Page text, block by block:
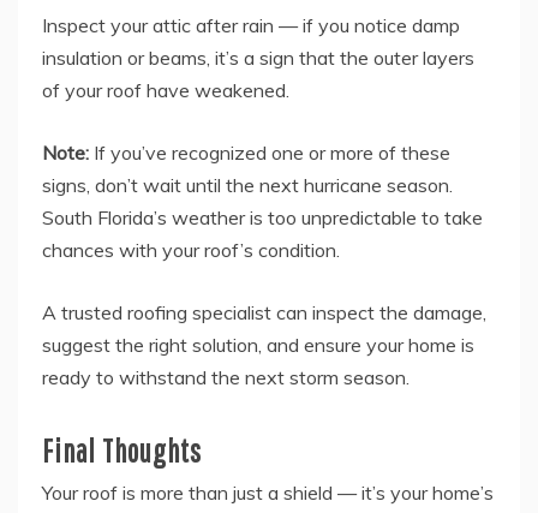
Inspect your attic after rain — if you notice damp
insulation or beams, it’s a sign that the outer layers
of your roof have weakened.
Note: If you’ve recognized one or more of these
signs, don’t wait until the next hurricane season.
South Florida’s weather is too unpredictable to take
chances with your roof’s condition.
A trusted roofing specialist can inspect the damage,
suggest the right solution, and ensure your home is
ready to withstand the next storm season.
Final Thoughts
Your roof is more than just a shield — it’s your home’s